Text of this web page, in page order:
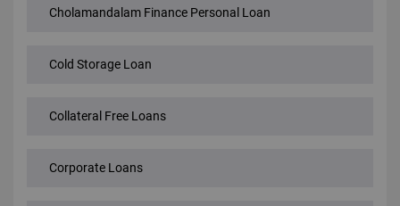
Cholamandalam Finance Personal Loan
Cold Storage Loan
Collateral Free Loans
Corporate Loans